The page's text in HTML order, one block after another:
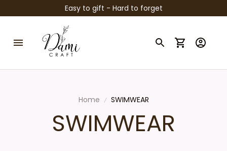
Easy to gift - Hard to forget
Home SWIMWEAR
SWIMWEAR